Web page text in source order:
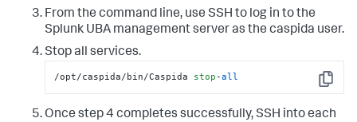
From the command line, use SSH to log in to the
Splunk UBA management server as the caspida user.
Stop all services.
Copy
/opt/caspida/bin/Caspida stop -all
Once step 4 completes successfully, SSH into each